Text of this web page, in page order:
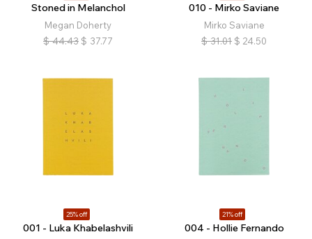
Stoned in Melanchol
Megan Doherty
$ 44.43 $ 37.77
010 - Mirko Saviane
Mirko Saviane
$ 31.01 $ 24.50
25% off
001 - Luka Khabelashvili
21% off
004 - Hollie Fernando